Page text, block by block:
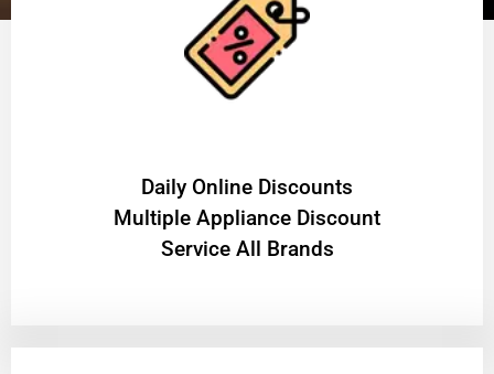
​Daily Online Discounts
Multiple Appliance Discount
Service All Brands